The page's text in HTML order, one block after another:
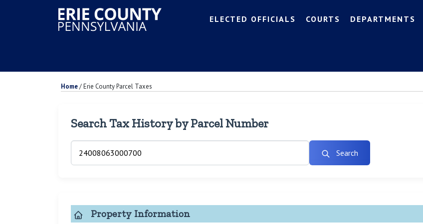
ELECTED OFFICIALS COURTS DEPARTMENTS
Home/Erie County Parcel Taxes
Search Tax History by Parcel Number
Search
Property Information